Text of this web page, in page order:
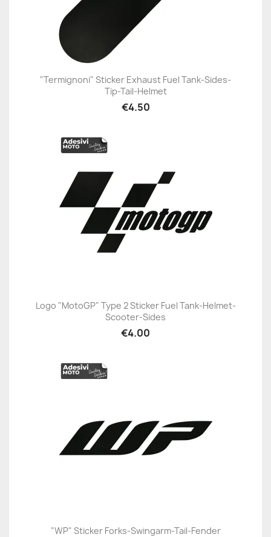
"Termignoni" Sticker Exhaust Fuel Tank-Sides-
Tip-Tail-Helmet
€4.50
Logo "MotoGP" Type 2 Sticker Fuel Tank-Helmet-
Scooter-Sides
€4.00
"WP" Sticker Forks-Swingarm-Tail-Fender